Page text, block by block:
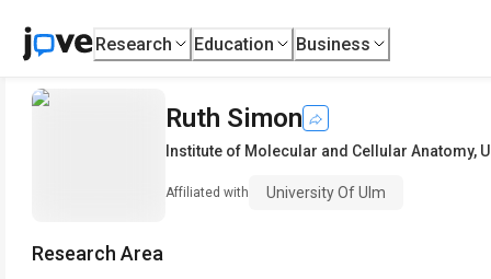
Research Education Business
Ruth Simon
Institute of Molecular and Cellular Anatomy,
Affiliated with University Of Ulm
Research Area